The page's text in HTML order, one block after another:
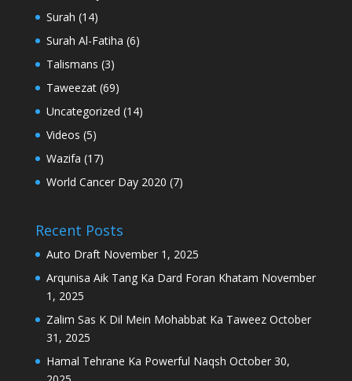
Surah (14)
Surah Al-Fatiha (6)
Talismans (3)
Taweezat(69)
Uncategorized (14)
Videos (5)
Wazifa (17)
World Cancer Day 2020 (7)
Recent Posts
Auto Draft November 1, 2025
Arqunisa Aik Tang Ka Dard Foran Khatam November
1, 2025
Zalim Sas K Dil Mein Mohabbat Ka Taweez October
31, 2025
Hamal Tehrane Ka Powerful Naqsh October 30,